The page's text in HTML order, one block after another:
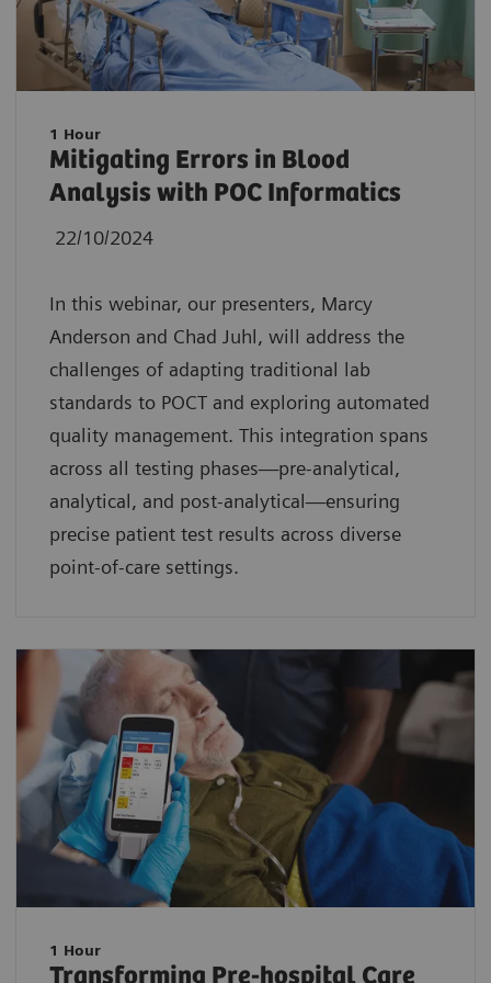
1 Hour
Mitigating Errors in Blood
Analysis with POC Informatics
22/10/2024
In this webinar, our presenters, Marcy
Anderson and Chad Juhl, will address the
challenges of adapting traditional lab
standards to POCT and exploring automated
quality management. This integration spans
across all testing phases—pre-analytical,
analytical, and post-analytical—ensuring
precise patient test results across diverse
point-of-care settings.
1 Hour
Transforming Pre-hospital Care